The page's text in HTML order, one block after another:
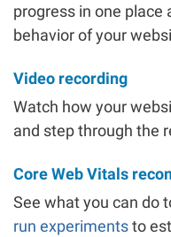
progress in one place
behavior of your
Video recording
Watch how your
and step through the
Core Web Vitals
See what you can do
run experimentsto